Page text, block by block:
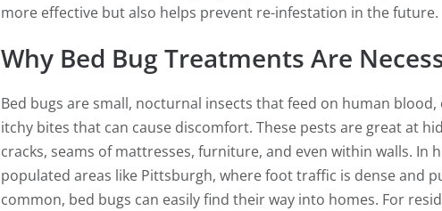
more effective but also helps prevent re-infestation in the future.
Why Bed Bug Treatments Are
Bed bugs are small, nocturnal insects that feed on human blood,
itchy bites that can cause discomfort. These pests are great at
cracks, seams of mattresses, furniture, and even within walls. In
populated areas like Pittsburgh, where foot traffic is dense and
common, bed bugs can easily find their way into homes. For